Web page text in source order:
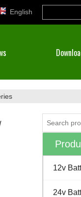
English
12v
24v